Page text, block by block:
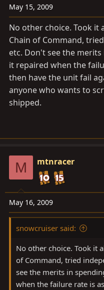
May 15, 2009
No other choice. Took it
Chain of Command,
etc. Don't see the
it repaired when the
then have the unit fail
anyone who wants to
shipped.
M mtnracer
May 16, 2009
snowcruiser said:
No other choice. Took it
of Command, tried
see the merits in
when the failure rate is